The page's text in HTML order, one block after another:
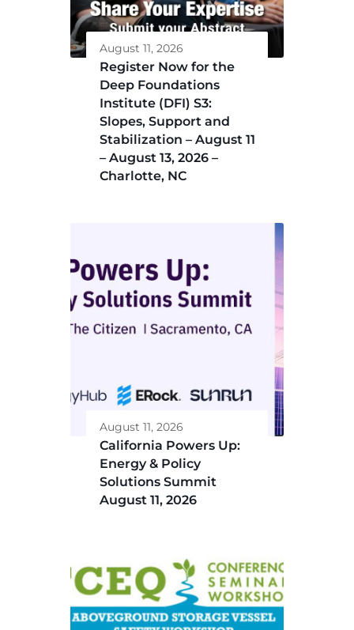
August 11, 2026
Register Now for the
Deep Foundations
Institute (DFI) S3:
Slopes, Support and
Stabilization – August 11
– August 13, 2026 –
Charlotte, NC
August 11, 2026
California Powers Up:
Energy & Policy
Solutions Summit
August 11, 2026